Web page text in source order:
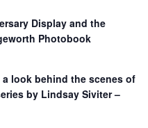
Display and the
Photobook
look behind the scenes of
by Lindsay Siviter –